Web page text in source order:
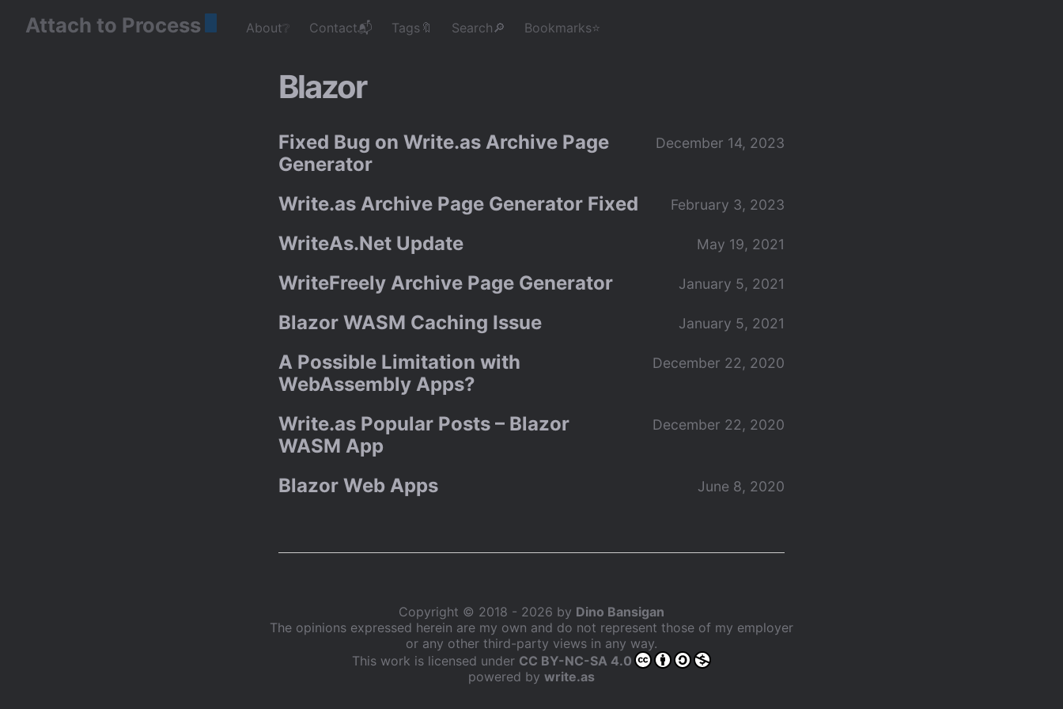
Attach to Process About❔ Contact📬 Tags🔖 Search🔎 Bookmarks⭐
Blazor
Fixed Bug on Write.as Archive Page
Generator
December 14, 2023
Write.as Archive Page Generator Fixed February 3, 2023
WriteAs.Net Update May 19, 2021
WriteFreely Archive Page Generator January 5, 2021
Blazor WASM Caching Issue January 5, 2021
A Possible Limitation with
WebAssembly Apps?
December 22, 2020
Write.as Popular Posts – Blazor
WASM App
December 22, 2020
Blazor Web Apps June 8, 2020
Copyright © 2018 - 2026 by Dino Bansigan
The opinions expressed herein are my own and do not represent those of my employer
or any other third-party views in any way.
This work is licensed under CC BY-NC-SA 4.0
powered by write.as